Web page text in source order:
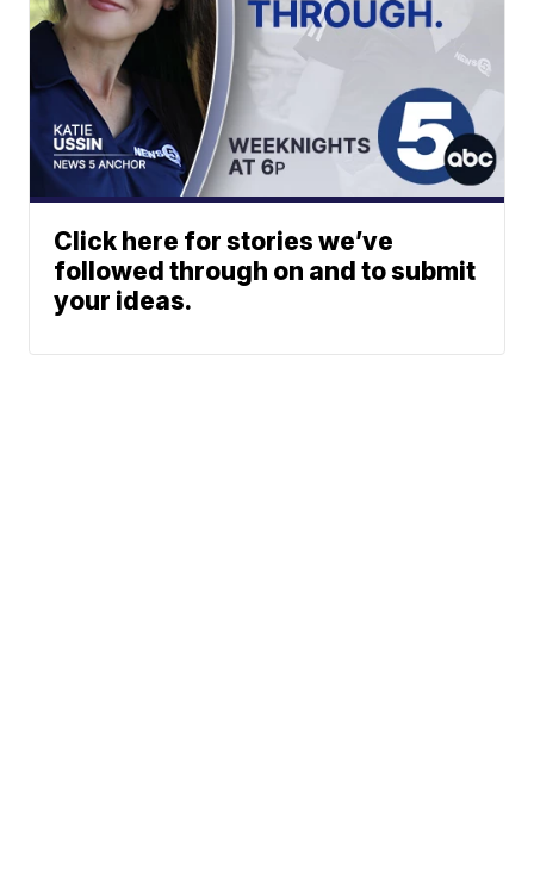
Click here for stories we’ve
followed through on and to submit
your ideas.